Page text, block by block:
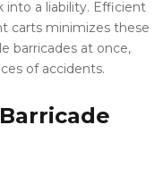
into a liability. Efficient
carts minimizes these
barricades at once,
of accidents.